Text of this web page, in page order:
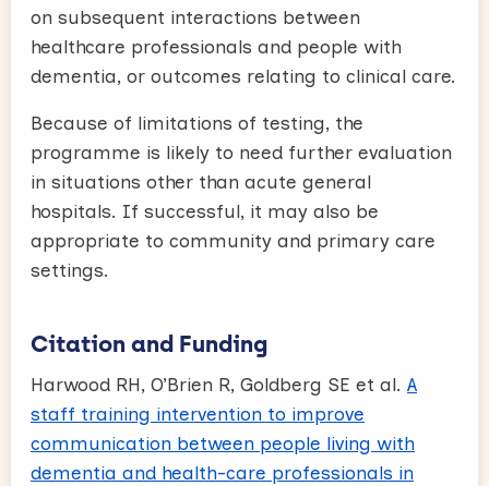
on subsequent interactions between
healthcare professionals and people with
dementia, or outcomes relating to clinical care.
Because of limitations of testing, the
programme is likely to need further evaluation
in situations other than acute general
hospitals. If successful, it may also be
appropriate to community and primary care
settings.
Citation and Funding
Harwood RH, O’Brien R, Goldberg SE et al. A
staff training intervention to improve
communication between people living with
dementia and health-care professionals in